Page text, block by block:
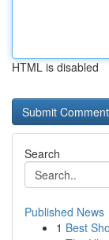
HTML is disabled
Search
Published News
1 Best